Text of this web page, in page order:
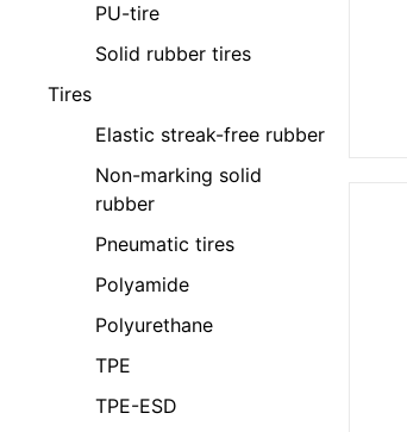
PU-tire
Solid rubber tires
Tires
Elastic streak-free rubber
Non-marking solid
rubber
Pneumatic tires
Polyamide
Polyurethane
TPE
TPE-ESD